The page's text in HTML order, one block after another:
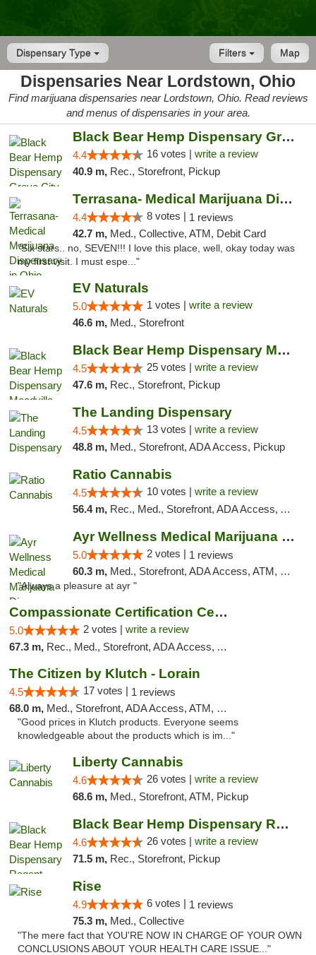
Dispensary Type Map
Filters
Dispensaries Near Lordstown, Ohio
Find marijuana dispensaries near Lordstown, Ohio. Read reviews
and menus of dispensaries in your area.
Black Bear Hemp Dispensary Grove City
4.4 16 votes | write a review
40.9 m, Rec., Storefront, Pickup
Terrasana- Medical Marijuana Dispensary in...
4.4 8 votes | 1 reviews
42.7 m, Med., Collective, ATM, Debit Card
"Six stars.. no, SEVEN!!! I love this place, well, okay today was
my first visit. I must espe..."
EV Naturals
5.0 1 votes | write a review
46.6 m, Med., Storefront
Black Bear Hemp Dispensary Meadville
4.5 25 votes | write a review
47.6 m, Rec., Storefront, Pickup
The Landing Dispensary
4.5 13 votes | write a review
48.8 m, Med., Storefront, ADA Access, Pickup
Ratio Cannabis
4.5 10 votes | write a review
56.4 m, Rec., Med., Storefront, ADA Access, ATM, Debit Card, Pickup
Ayr Wellness Medical Marijuana Dispensary ...
5.0 2 votes | 1 reviews
60.3 m, Med., Storefront, ADA Access, ATM, Debit Card, Pickup
"Always a pleasure at ayr "
Compassionate Certification Centers
5.0 2 votes | write a review
67.3 m, Rec., Med., Storefront, ADA Access, ATM, Debit Card
The Citizen by Klutch - Lorain
4.5 17 votes | 1 reviews
68.0 m, Med., Storefront, ADA Access, ATM, Debit Card, Pickup
"Good prices in Klutch products. Everyone seems
knowledgeable about the products which is im..."
Liberty Cannabis
4.6 26 votes | write a review
68.6 m, Med., Storefront, ATM, Pickup
Black Bear Hemp Dispensary Regent Square
4.6 26 votes | write a review
71.5 m, Rec., Storefront, Pickup
Rise
4.9 6 votes | 1 reviews
75.3 m, Med., Collective
"The mere fact that YOU'RE NOW IN CHARGE OF YOUR OWN
CONCLUSIONS ABOUT YOUR HEALTH CARE ISSUE..."